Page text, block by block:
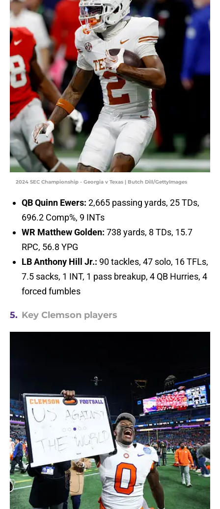
2024 SEC Championship - Georgia v Texas | Butch Dill/GettyImages
QB Quinn Ewers: 2,665 passing yards, 25 TDs,
696.2 Comp%, 9 INTs
WR Matthew Golden: 738 yards, 8 TDs, 15.7
RPC, 56.8 YPG
LB Anthony Hill Jr.: 90 tackles, 47 solo, 16 TFLs,
7.5 sacks, 1 INT, 1 pass breakup, 4 QB Hurries, 4
forced fumbles
5. Key Clemson players